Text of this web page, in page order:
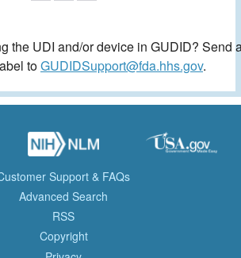
the UDI and/or device in GUDID? Send
toGUDIDSupport@fda.hhs.gov.
Support & FAQs
Advanced Search
RSS
Copyright